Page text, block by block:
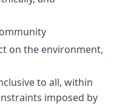
on the environment,
to all, within
imposed by